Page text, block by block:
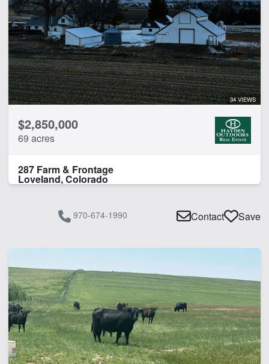
34 VIEWS
$2,850,000
69 acres
287 Farm & Frontage
Loveland, Colorado
970-674-1990 Contact Save